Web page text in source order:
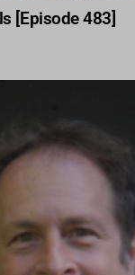
[Episode 483]